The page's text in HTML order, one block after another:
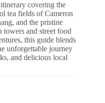
covering the
tea fields of Cameron
and the pristine
and street food
this guide blends
unforgettable journey
and delicious local